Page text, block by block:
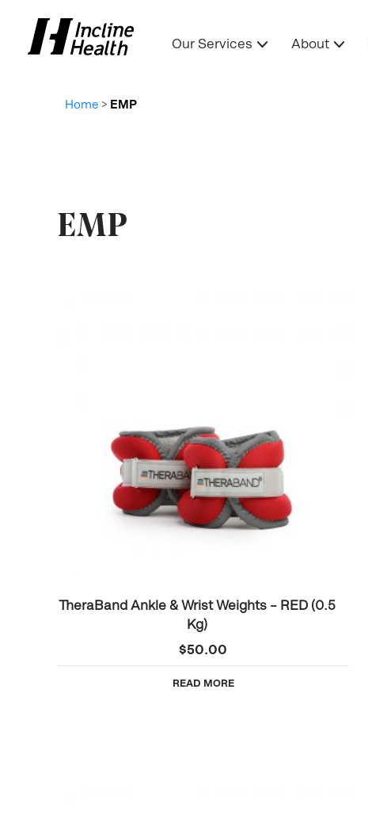
Our Services About
Home > EMP
EMP
TheraBand Ankle & Wrist Weights – RED (0.5
Kg)
$50.00
READ MORE